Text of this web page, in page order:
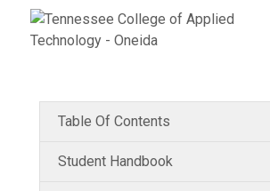
Jump to navigation
Skip to Content
Table Of Contents
Student Handbook